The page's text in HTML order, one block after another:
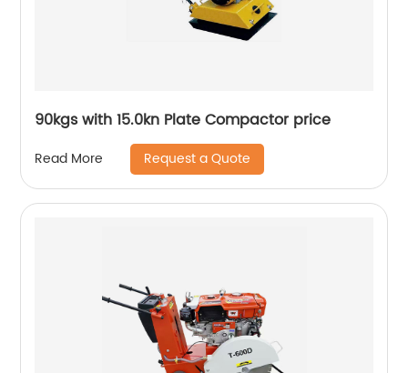
90kgs with 15.0kn Plate Compactor price
Read More Request a Quote